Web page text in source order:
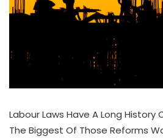
Labour Laws Have A Long History
The Biggest Of Those Reforms